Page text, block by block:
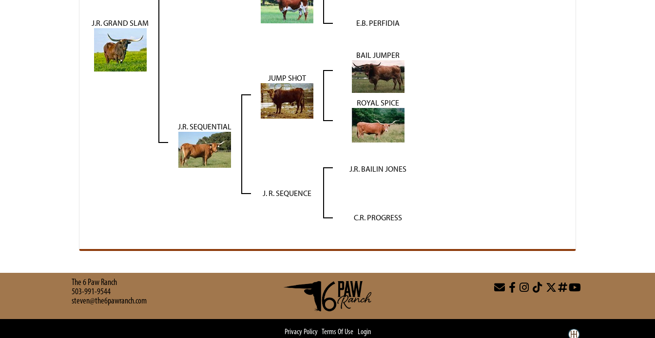
J.R. GRAND SLAM E.B. PERFIDIA
J.R. SEQUENTIAL
JUMP SHOT
BAIL JUMPER
ROYAL SPICE
J. R. SEQUENCE
J.R. BAILIN JONES
C.R. PROGRESS
The 6 Paw Ranch
503-991-9544
steven@the6pawranch.com
Privacy Policy Terms Of Use Login